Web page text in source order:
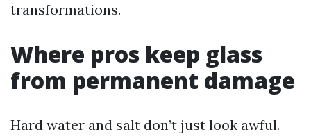
transformations.
Where pros keep glass
from permanent damage
Hard water and salt don’t just look awful.